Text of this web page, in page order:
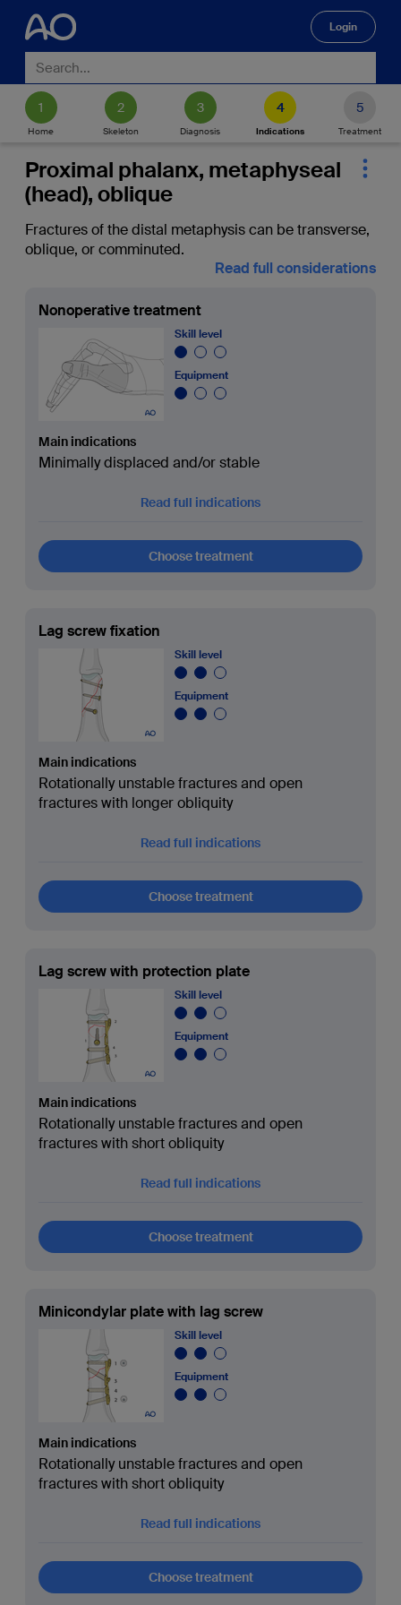
Login
Home Skeleton Diagnosis Indications Treatment
Proximal phalanx, metaphyseal
(head), oblique
Fractures of the distal metaphysis can be transverse,
oblique, or comminuted.
Read full considerations
Nonoperative treatment
Skill level
Equipment
Main indications
Minimally displaced and/or stable
Read full indications
Choose treatment
Lag screw fixation
Skill level
Equipment
Main indications
Rotationally unstable fractures and open
fractures with longer obliquity
Read full indications
Choose treatment
Lag screw with protection plate
Skill level
Equipment
Main indications
Rotationally unstable fractures and open
fractures with short obliquity
Read full indications
Choose treatment
Minicondylar plate with lag screw
Skill level
Equipment
Main indications
Rotationally unstable fractures and open
fractures with short obliquity
Read full indications
Choose treatment